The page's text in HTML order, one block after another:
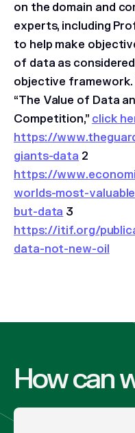
on the domain and
experts, including
to help make
of data as
objective
“The Value of Data
Competition,” click
https://
giants-data 2
https://
worlds-most-
but-data 3
https://itif.org/
data-not-new-oil
How can